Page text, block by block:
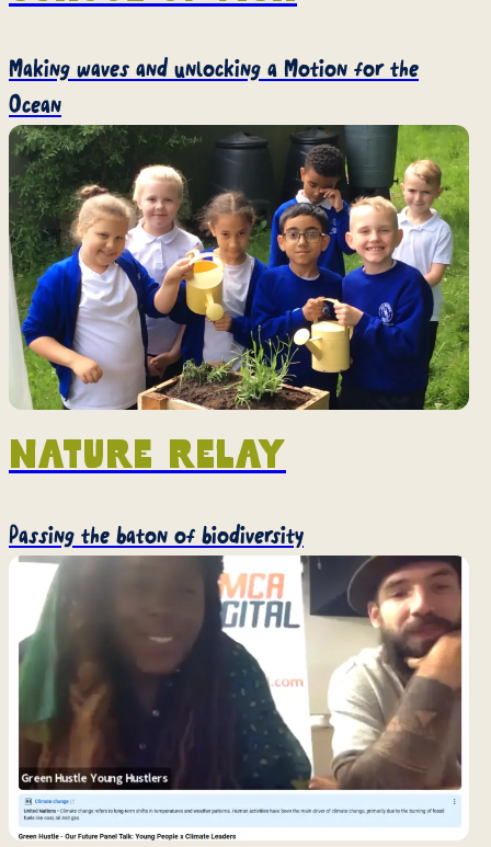
Making waves and unlocking a Motion for the
Ocean
Nature Relay
Passing the baton of biodiversity